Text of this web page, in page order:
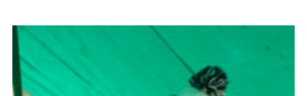
Our Headquarters / Hall Hire
About
Cookies